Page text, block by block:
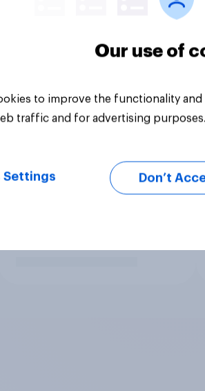
Our use of
to improve the functionality
traffic and for advertising purposes.
Settings Don’t